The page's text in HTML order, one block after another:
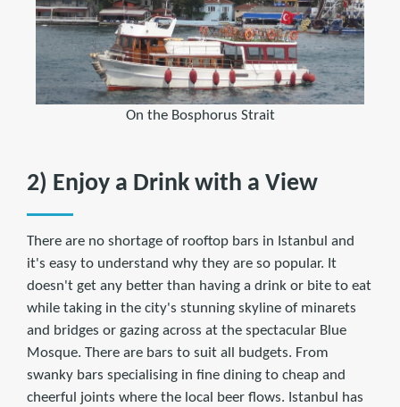
On the Bosphorus Strait
2) Enjoy a Drink with a View
There are no shortage of rooftop bars in Istanbul and
it's easy to understand why they are so popular. It
doesn't get any better than having a drink or bite to eat
while taking in the city's stunning skyline of minarets
and bridges or gazing across at the spectacular Blue
Mosque. There are bars to suit all budgets. From
swanky bars specialising in fine dining to cheap and
cheerful joints where the local beer flows. Istanbul has